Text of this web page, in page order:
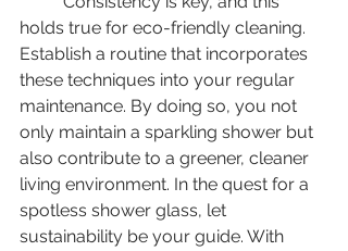
holds true for eco-friendly cleaning.
Establish a routine that incorporates
these techniques into your regular
maintenance. By doing so, you not
only maintain a sparkling shower but
also contribute to a greener, cleaner
living environment. In the quest for a
spotless shower glass, let
sustainability be your guide. With